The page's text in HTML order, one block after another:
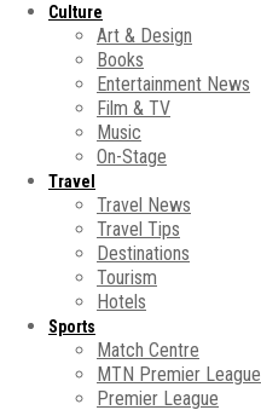
Culture
Art & Design
Books
Entertainment News
Film & TV
Music
On-Stage
Travel
Travel News
Travel Tips
Destinations
Tourism
Hotels
Sports
Match Centre
MTN Premier League
Premier League